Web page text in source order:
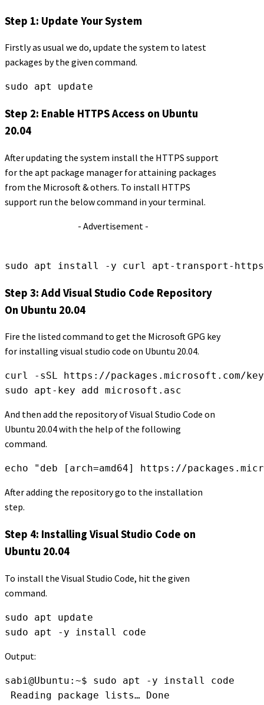
Step 1: Update Your System
Firstly as usual we do, update the system to latest
packages by the given command.
sudo apt update
Step 2: Enable HTTPS Access on Ubuntu
20.04
After updating the system install the HTTPS support
for the apt package manager for attaining packages
from the Microsoft & others. To install HTTPS
support run the below command in your terminal.
- Advertisement -
sudo apt install -y curl apt-transport-https
Step 3: Add Visual Studio Code Repository
On Ubuntu 20.04
Fire the listed command to get the Microsoft GPG key
for installing visual studio code on Ubuntu 20.04.
curl -sSL https://packages.microsoft.com/
sudo apt-key add microsoft.asc
And then add the repository of Visual Studio Code on
Ubuntu 20.04 with the help of the following
command.
echo "deb [arch=amd64] https://
After adding the repository go to the installation
step.
Step 4: Installing Visual Studio Code on
Ubuntu 20.04
To install the Visual Studio Code, hit the given
command.
sudo apt update
sudo apt -y install code
Output:
sabi@Ubuntu:~$ sudo apt -y install code
Reading package lists… Done